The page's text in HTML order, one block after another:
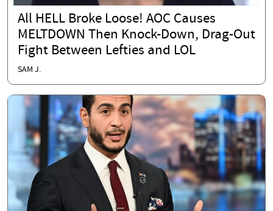
All HELL Broke Loose! AOC Causes
MELTDOWN Then Knock-Down, Drag-Out
Fight Between Lefties and LOL
SAM J.